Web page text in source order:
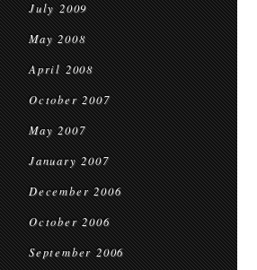
July 2009
May 2008
April 2008
October 2007
May 2007
January 2007
December 2006
October 2006
September 2006